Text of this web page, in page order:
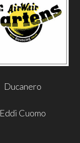
Ducanero
Eddi Cuomo